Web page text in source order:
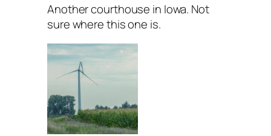
Another courthouse in Iowa. Not
sure where this one is.